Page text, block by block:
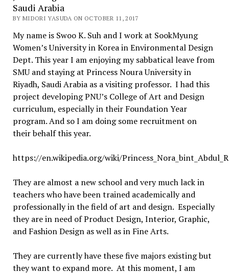
Saudi Arabia
BY MIDORI YASUDA ON OCTOBER 11, 2017
My name is Swoo K. Suh and I work at SookMyung
Women’s University in Korea in Environmental Design
Dept. This year I am enjoying my sabbatical leave from
SMU and staying at Princess Noura University in
Riyadh, Saudi Arabia as a visiting professor. I had this
project developing PNU’s College of Art and Design
curriculum, especially in their Foundation Year
program. And so I am doing some recruitment on
their behalf this year.
https://en.wikipedia.org/wiki/
They are almost a new school and very much lack in
teachers who have been trained academically and
professionally in the field of art and design. Especially
they are in need of Product Design, Interior, Graphic,
and Fashion Design as well as in Fine Arts.
They are currently have these five majors existing but
they want to expand more. At this moment, I am